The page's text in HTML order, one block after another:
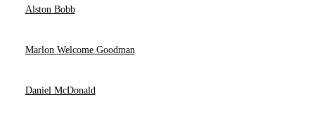
Alston Bobb
Marlon Welcome Goodman
Daniel McDonald